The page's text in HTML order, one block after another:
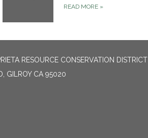
READ MORE »
RESOURCE CONSERVATION DISTRICT
GILROY CA 95020